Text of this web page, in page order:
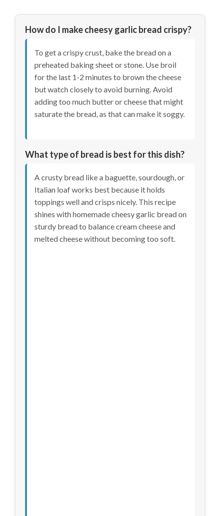
How do I make cheesy garlic bread crispy?
To get a crispy crust, bake the bread on a
preheated baking sheet or stone. Use broil
for the last 1-2 minutes to brown the cheese
but watch closely to avoid burning. Avoid
adding too much butter or cheese that might
saturate the bread, as that can make it soggy.
What type of bread is best for this dish?
A crusty bread like a baguette, sourdough, or
Italian loaf works best because it holds
toppings well and crisps nicely. This recipe
shines with homemade cheesy garlic bread on
sturdy bread to balance cream cheese and
melted cheese without becoming too soft.